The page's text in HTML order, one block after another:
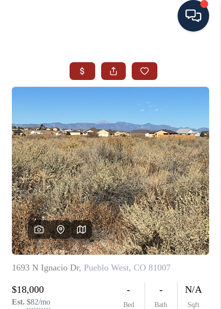
SEARCH ALL LISTINGS
LISTINGS
AREA GUIDES
ABOUT MIL-ESTATE
MIL-ESTATE MERCHANDISE
MIL-ESTATE
BUYING
SELLING
FINANCING
MEET THE TEAM